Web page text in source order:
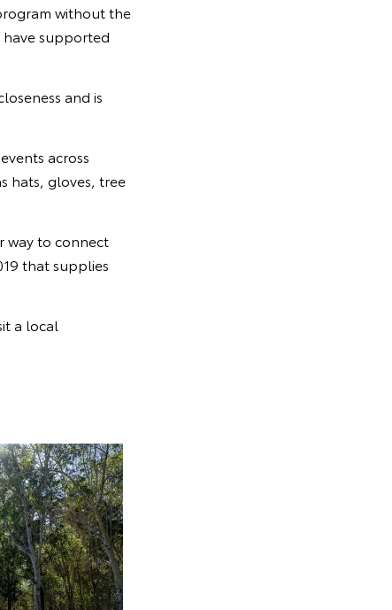
without the
supported
and is
across
hats, gloves, tree
way to connect
that supplies
a local